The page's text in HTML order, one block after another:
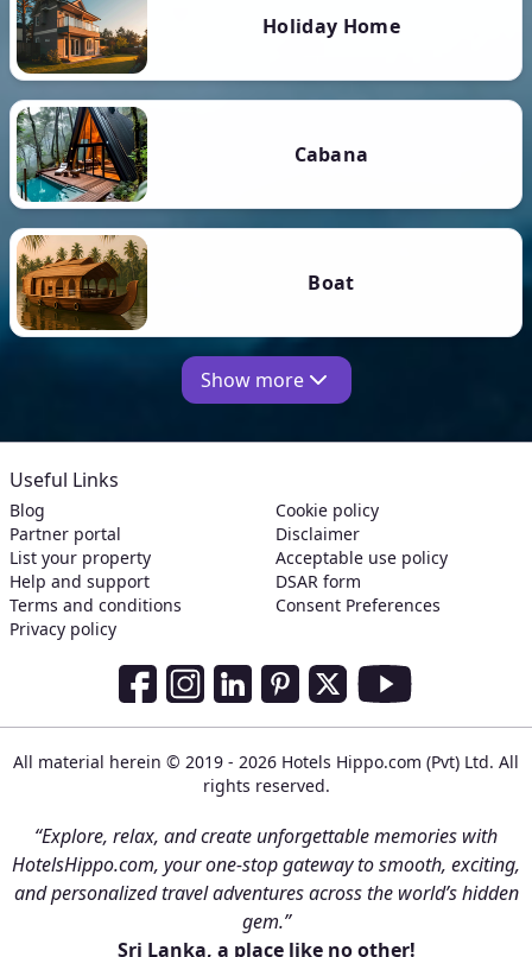
Holiday Home
Cabana
Boat
Show more
Useful Links
Blog
Partner portal
List your property
Help and support
Terms and conditions
Privacy policy
Cookie policy
Disclaimer
Acceptable use policy
DSAR form
Consent Preferences
Social Media Links
All material herein © 2019 - 2026 Hotels Hippo.com (Pvt) Ltd. All
rights reserved.
“Explore, relax, and create unforgettable memories with
HotelsHippo.com, your one-stop gateway to smooth, exciting,
and personalized travel adventures across the world’s hidden
gem.”
Sri Lanka, a place like no other!